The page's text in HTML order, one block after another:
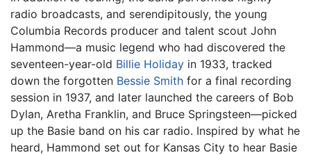
radio broadcasts, and serendipitously, the young
Columbia Records producer and talent scout John
Hammond—a music legend who had discovered the
seventeen-year-old Billie Holiday in 1933, tracked
down the forgotten Bessie Smith for a final recording
session in 1937, and later launched the careers of Bob
Dylan, Aretha Franklin, and Bruce Springsteen—picked
up the Basie band on his car radio. Inspired by what he
heard, Hammond set out for Kansas City to hear Basie